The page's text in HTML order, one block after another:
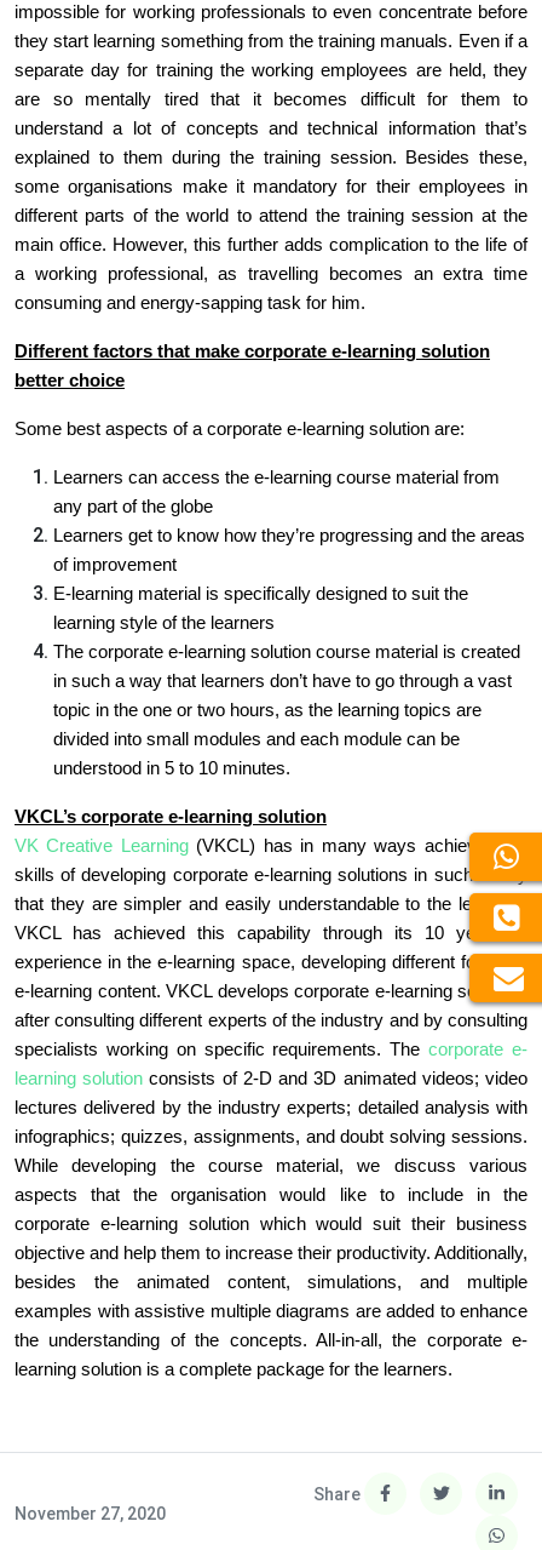
impossible for working professionals to even concentrate before
they start learning something from the training manuals. Even if a
separate day for training the working employees are held, they
are so mentally tired that it becomes difficult for them to
understand a lot of concepts and technical information that’s
explained to them during the training session. Besides these,
some organisations make it mandatory for their employees in
different parts of the world to attend the training session at the
main office. However, this further adds complication to the life of
a working professional, as travelling becomes an extra time
consuming and energy-sapping task for him.
Different factors that make corporate e-learning solution
better choice
Some best aspects of a corporate e-learning solution are:
Learners can access the e-learning course material from
any part of the globe
Learners get to know how they’re progressing and the areas
of improvement
E-learning material is specifically designed to suit the
learning style of the learners
The corporate e-learning solution course material is created
in such a way that learners don’t have to go through a vast
topic in the one or two hours, as the learning topics are
divided into small modules and each module can be
understood in 5 to 10 minutes.
VKCL’s corporate e-learning solution
VK Creative Learning(VKCL) has in many ways achieved the
skills of developing corporate e-learning solutions in such a way
that they are simpler and easily understandable to the learners.
VKCL has achieved this capability through its 10 years of
experience in the e-learning space, developing different forms of
e-learning content. VKCL develops corporate e-learning solutions
after consulting different experts of the industry and by consulting
specialists working on specific requirements. Thecorporate e-
learning solution consists of 2-D and 3D animated videos; video
lectures delivered by the industry experts; detailed analysis with
infographics; quizzes, assignments, and doubt solving sessions.
While developing the course material, we discuss various
aspects that the organisation would like to include in the
corporate e-learning solution which would suit their business
objective and help them to increase their productivity. Additionally,
besides the animated content, simulations, and multiple
examples with assistive multiple diagrams are added to enhance
the understanding of the concepts. All-in-all, the corporate e-
learning solution is a complete package for the learners.
November 27, 2020
Share